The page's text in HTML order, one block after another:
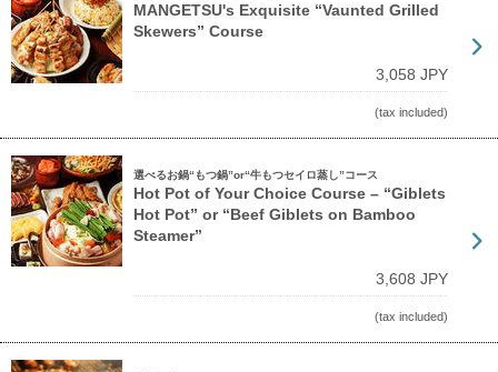
MANGETSU's Exquisite “Vaunted Grilled
Skewers” Course
3,058 JPY
(tax included)
選べるお鍋“もつ鍋”or“牛もつセイロ蒸し”コース
Hot Pot of Your Choice Course – “Giblets
Hot Pot” or “Beef Giblets on Bamboo
Steamer”
3,608 JPY
(tax included)